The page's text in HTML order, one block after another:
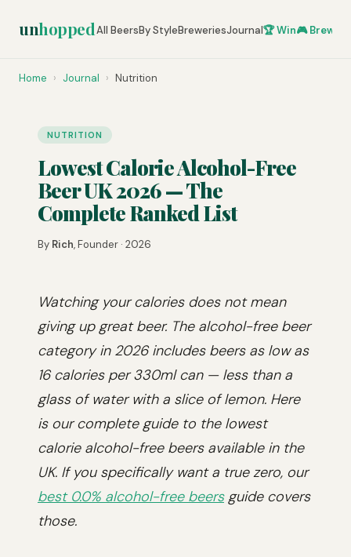
unhoppedAll BeersBy StyleBreweriesJournal🏆 Win🎮 Brew
Home › Journal › Nutrition
NUTRITION
Lowest Calorie Alcohol-Free
Beer UK 2026 — The
Complete Ranked List
By Rich, Founder · 2026
Watching your calories does not mean
giving up great beer. The alcohol-free beer
category in 2026 includes beers as low as
16 calories per 330ml can — less than a
glass of water with a slice of lemon. Here
is our complete guide to the lowest
calorie alcohol-free beers available in the
UK. If you specifically want a true zero, our
best 0.0% alcohol-free beersguide covers
those.